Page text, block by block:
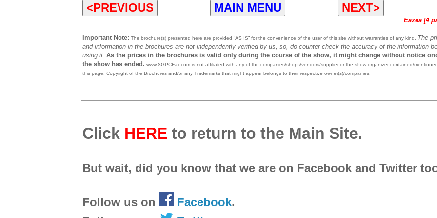
<PREVIOUS MAIN MENU NEXT>
Eazea [4
Important Note: The brochure(s) presented here are provided “AS IS” for the convenience of the user of this site without warranties of any kind. The
and information in the brochures are not independently verified by us, so, do counter check the accuracy of the information
using it. As the prices in the brochures is valid only during the course of the show, it might change without notice
the show has ended. www.SGPCFair.com is not affiliated with any of the companies/shops/vendors/supplier or the show organizer contained/
this page. Copyright of the Brochures and/or any Trademarks that might appear belongs to their respective owner(s)/companies.
Click HERE to return to the Main Site.
But wait, did you know that we are on Facebook and Twitter
Follow us on Facebook.